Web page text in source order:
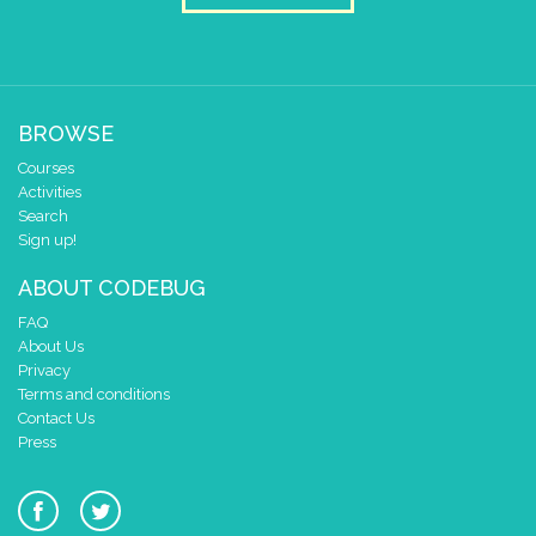
BROWSE
Courses
Activities
Search
Sign up!
ABOUT CODEBUG
FAQ
About Us
Privacy
Terms and conditions
Contact Us
Press